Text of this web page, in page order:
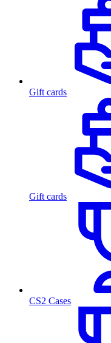
Gift cards
Gift cards
CS2 Cases